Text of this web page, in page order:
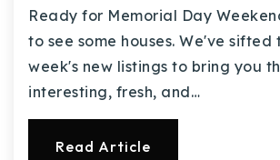
Ready for Memorial Day
to see some houses. We've sifted
week's new listings to bring you
interesting, fresh, and…
Read Article